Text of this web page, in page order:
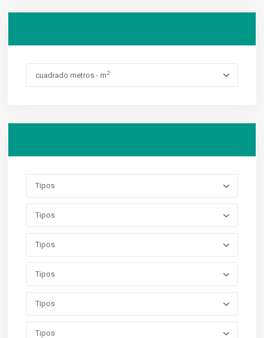
cuadrado metros - m2
Tipos
Tipos
Tipos
Tipos
Tipos
Tipos